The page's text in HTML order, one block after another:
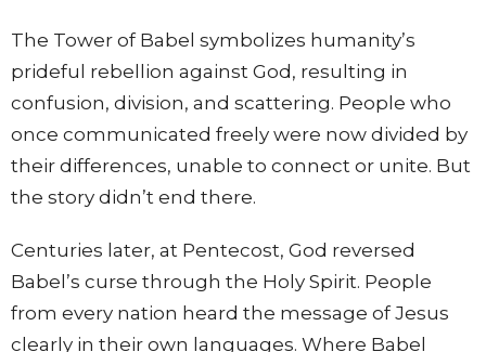
The Tower of Babel symbolizes humanity’s
prideful rebellion against God, resulting in
confusion, division, and scattering. People who
once communicated freely were now divided by
their differences, unable to connect or unite. But
the story didn’t end there.
Centuries later, at Pentecost, God reversed
Babel’s curse through the Holy Spirit. People
from every nation heard the message of Jesus
clearly in their own languages. Where Babel